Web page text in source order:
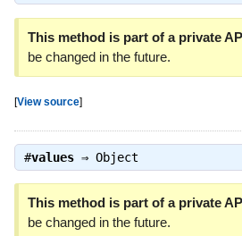
This method is part of a private
be changed in the future.
[View source]
#values⇒ Object
This method is part of a private
be changed in the future.